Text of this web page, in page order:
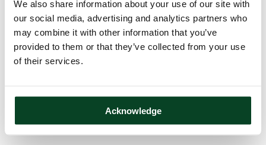
We also share information about your use of our site with
our social media, advertising and analytics partners who
may combine it with other information that you’ve
provided to them or that they’ve collected from your use
of their services.
Acknowledge